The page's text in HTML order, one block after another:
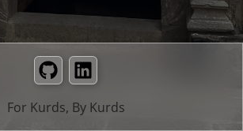
For Kurds, By Kurds
GitHubLinkedIn